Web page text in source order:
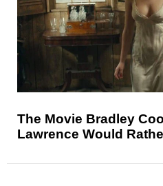
The Movie Bradley
Lawrence Would